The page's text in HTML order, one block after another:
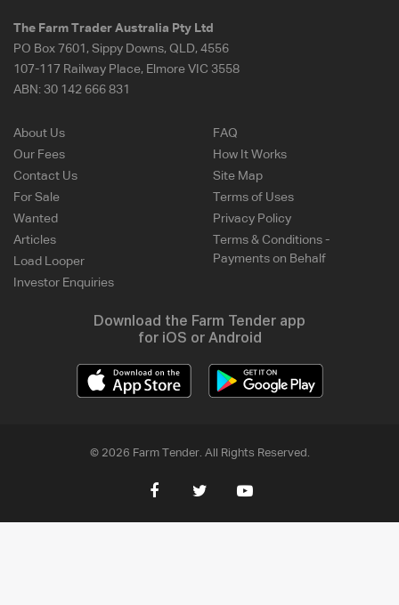
The Farm Trader Australia Pty Ltd
PO Box 7601, Sippy Downs, QLD, 4556
107-117 Railway Place, Elmore VIC 3558
ABN: 30 142 666 831
About Us
Our Fees
Contact Us
For Sale
Wanted
Articles
Load Looper
Investor Enquiries
FAQ
How It Works
Site Map
Terms of Uses
Privacy Policy
Terms & Conditions -
Payments on Behalf
Download the Farm Tender app
for iOS or Android
© 2026 Farm Tender. All Rights Reserved.